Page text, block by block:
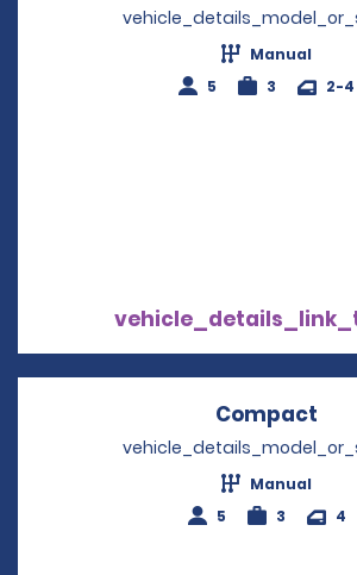
Manual
5
3 2-4
Compact
Manual
5
3 4